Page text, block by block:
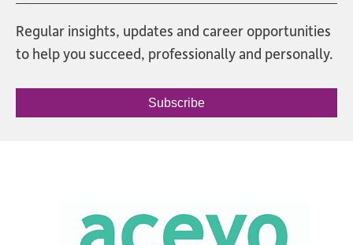
Regular insights, updates and career opportunities
to help you succeed, professionally and personally.
Subscribe